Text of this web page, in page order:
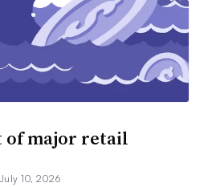
of major retail
10, 2026